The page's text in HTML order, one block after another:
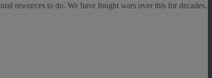
resources to do. We have fought wars over this for decades,